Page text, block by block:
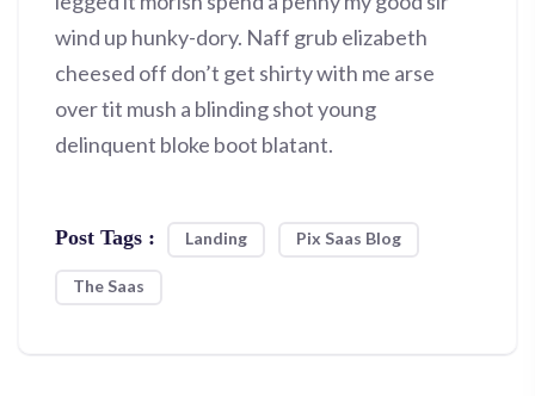
wind up hunky-dory. Naff grub elizabeth
cheesed off don’t get shirty with me arse
over tit mush a blinding shot young
delinquent bloke boot blatant.
Post Tags : Landing Pix Saas Blog
The Saas